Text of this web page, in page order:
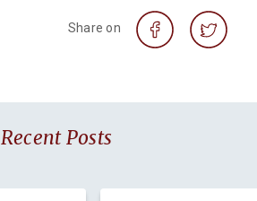
Share on
Recent Posts